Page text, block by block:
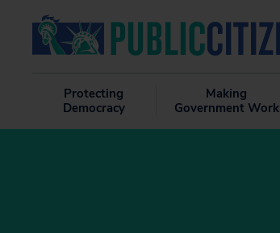
Protecting
Democracy
Making
Government Work